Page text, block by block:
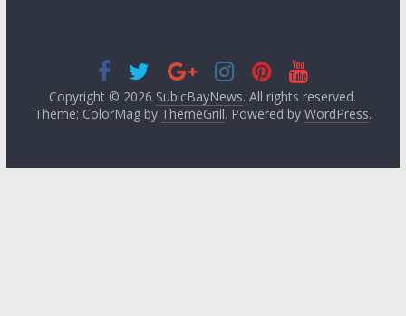
Copyright © 2026 SubicBayNews. All rights reserved.
Theme: ColorMag by ThemeGrill. Powered by WordPress.